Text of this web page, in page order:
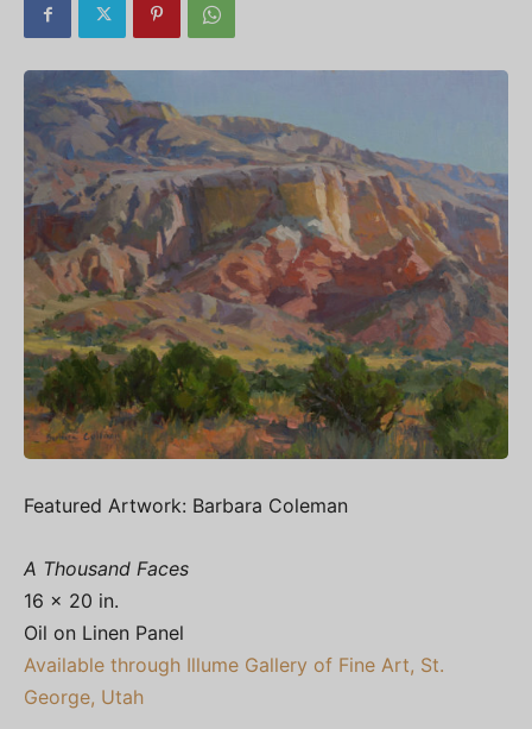
Featured Artwork: Barbara Coleman
A Thousand Faces
16 x 20 in.
Oil on Linen Panel
Available through Illume Gallery of Fine Art, St.
George, Utah